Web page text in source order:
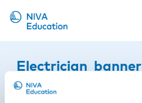
Propose a course
Online material
Electrician_banner
24th of September 2021